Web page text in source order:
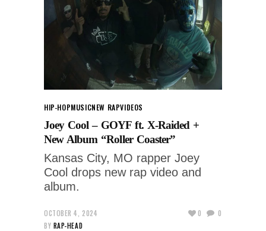
HIP-HOPMUSICNEW RAPVIDEOS
Joey Cool – GOYF ft. X-Raided +
New Album “Roller Coaster”
Kansas City, MO rapper Joey
Cool drops new rap video and
album.
OCTOBER 4, 2024
BY RAP-HEAD
0 0